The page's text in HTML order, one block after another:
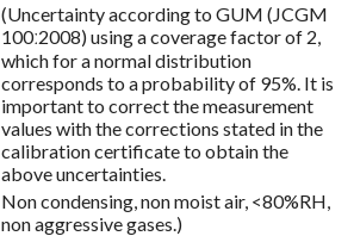
(Uncertainty according to GUM (JCGM
100ː2008) using a coverage factor of 2,
which for a normal distribution
corresponds to a probability of 95%. It is
important to correct the measurement
values with the corrections stated in the
calibration certificate to obtain the
above uncertainties.
Non condensing, non moist air, <80%RH,
non aggressive gases.)